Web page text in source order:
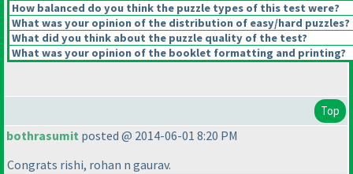
How balanced do you think the puzzle types of this test were?
What was your opinion of the distribution of easy/hard puzzles?
What did you think about the puzzle quality of the test?
What was your opinion of the booklet formatting and printing?
Top
bothrasumit posted @ 2014-06-01 8:20 PM
Congrats rishi, rohan n gaurav.